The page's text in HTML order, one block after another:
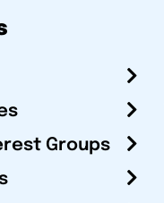
Groups